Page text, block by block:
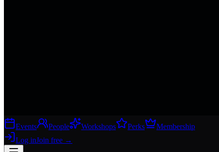
Events People Workshops Perks
Membership
Log inJoin free →